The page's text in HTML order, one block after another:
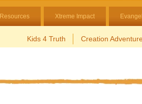
Resources Xtreme Impact
Kids 4 Truth Creation